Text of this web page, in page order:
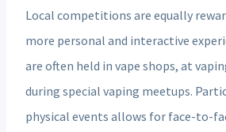
Local competitions are equally
more personal and interactive
are often held in vape shops, at
during special vaping meetups.
physical events allows for face-to-